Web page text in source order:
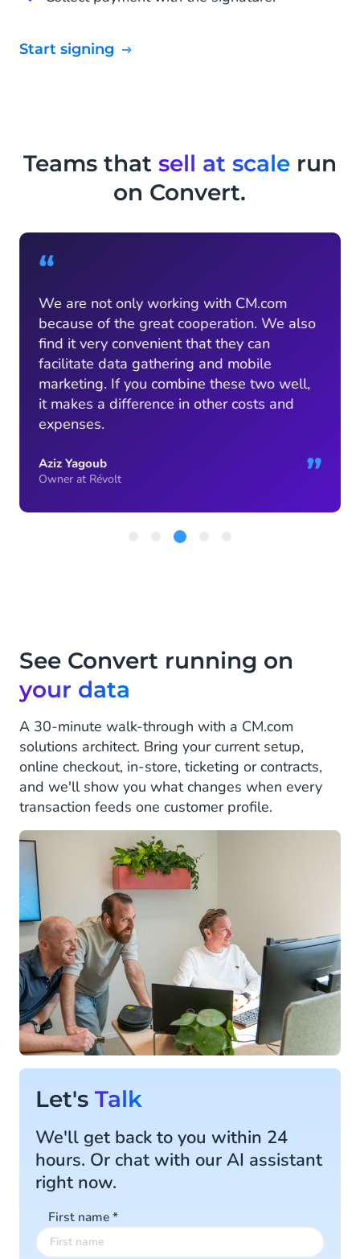
Start signing
Teams that sell at scalerun
on Convert.
“
We are not only working with CM.com
because of the great cooperation. We also
find it very convenient that they can
facilitate data gathering and mobile
marketing. If you combine these two well,
it makes a difference in other costs and
expenses.
Aziz Yagoub
Owner at Révolt ”
See Convert running on
your data
A 30-minute walk-through with a CM.com
solutions architect. Bring your current setup,
online checkout, in-store, ticketing or contracts,
and we'll show you what changes when every
transaction feeds one customer profile.
Let's Talk
We'll get back to you within 24
hours. Or chat with our AI assistant
right now.
First name*